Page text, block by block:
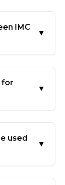
IMC
▼
for
▼
used
▼